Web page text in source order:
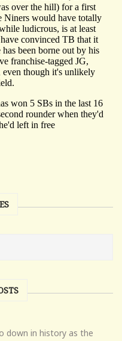
down in history as the